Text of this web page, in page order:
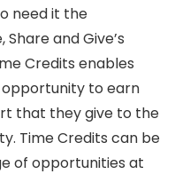
need it the
and Give’s
Credits enables
to earn
that they give to the
Time Credits can be
of opportunities at